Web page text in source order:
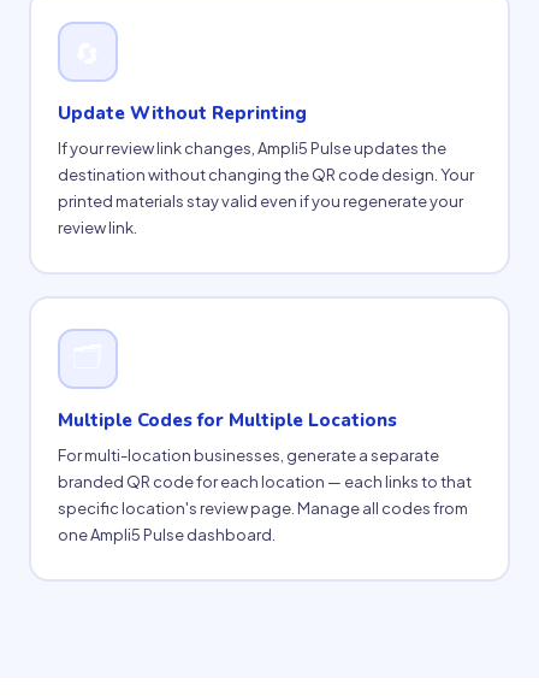
Update Without Reprinting
If your review link changes, Ampli5 Pulse updates the
destination without changing the QR code design. Your
printed materials stay valid even if you regenerate your
review link.
Multiple Codes for Multiple Locations
For multi-location businesses, generate a separate
branded QR code for each location — each links to that
specific location's review page. Manage all codes from
one Ampli5 Pulse dashboard.